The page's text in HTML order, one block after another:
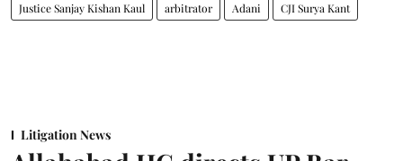
Justice Sanjay Kishan Kaul arbitrator Adani CJI Surya Kant
Litigation News